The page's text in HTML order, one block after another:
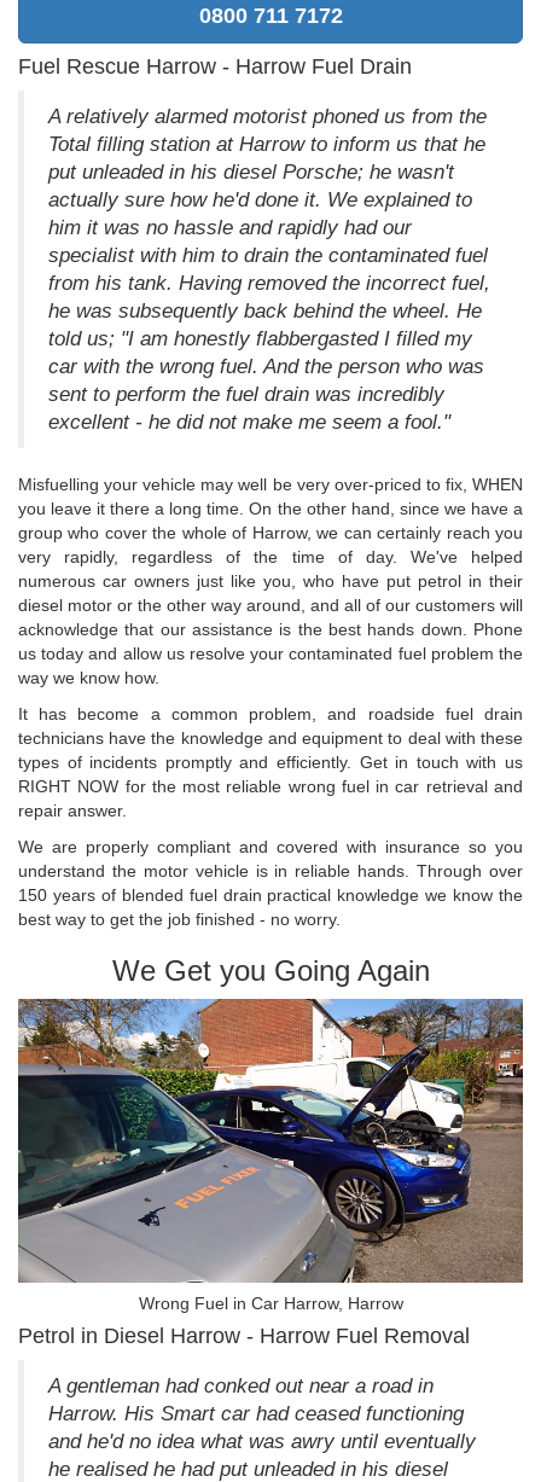
0800 711 7172
Fuel Rescue Harrow - Harrow Fuel Drain
A relatively alarmed motorist phoned us from the
Total filling station at Harrow to inform us that he
put unleaded in his diesel Porsche; he wasn't
actually sure how he'd done it. We explained to
him it was no hassle and rapidly had our
specialist with him to drain the contaminated fuel
from his tank. Having removed the incorrect fuel,
he was subsequently back behind the wheel. He
told us; "I am honestly flabbergasted I filled my
car with the wrong fuel. And the person who was
sent to perform the fuel drain was incredibly
excellent - he did not make me seem a fool."
Misfuelling your vehicle may well be very over-priced to fix, WHEN
you leave it there a long time. On the other hand, since we have a
group who cover the whole of Harrow, we can certainly reach you
very rapidly, regardless of the time of day. We've helped
numerous car owners just like you, who have put petrol in their
diesel motor or the other way around, and all of our customers will
acknowledge that our assistance is the best hands down. Phone
us today and allow us resolve your contaminated fuel problem the
way we know how.
It has become a common problem, and roadside fuel drain
technicians have the knowledge and equipment to deal with these
types of incidents promptly and efficiently. Get in touch with us
RIGHT NOW for the most reliable wrong fuel in car retrieval and
repair answer.
We are properly compliant and covered with insurance so you
understand the motor vehicle is in reliable hands. Through over
150 years of blended fuel drain practical knowledge we know the
best way to get the job finished - no worry.
We Get you Going Again
Wrong Fuel in Car Harrow, Harrow
Petrol in Diesel Harrow - Harrow Fuel Removal
A gentleman had conked out near a road in
Harrow. His Smart car had ceased functioning
and he'd no idea what was awry until eventually
he realised he had put unleaded in his diesel